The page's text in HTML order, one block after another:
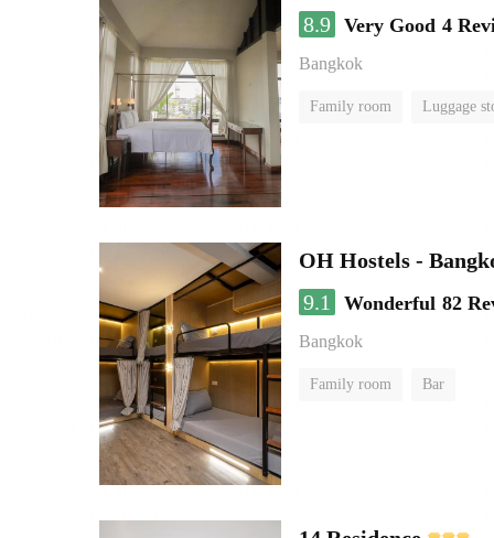
8.9 Very Good 4
Bangkok
Family room Luggage
OH Hostels -
9.1
Wonderful 82
Bangkok
Family room Bar